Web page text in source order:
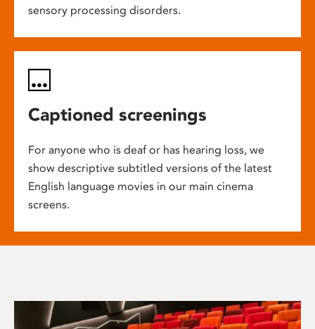
sensory processing disorders.
Captioned screenings
For anyone who is deaf or has hearing loss, we
show descriptive subtitled versions of the latest
English language movies in our main cinema
screens.